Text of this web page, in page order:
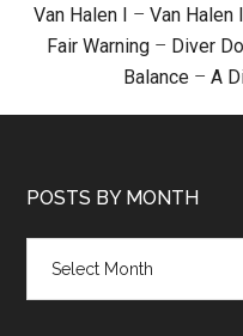
Van Halen I – Van Halen
Fair Warning – Diver
Balance – A
POSTS BY MONTH
month